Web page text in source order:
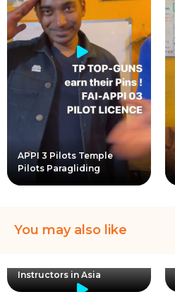
APPI 3 Pilots Temple
Pilots Paragliding
You may also like
Temple Pilots Paragliding
Instructors in Asia